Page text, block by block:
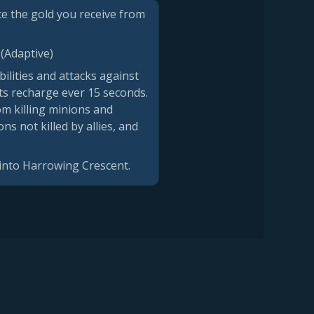
the gold you receive from
and attacks against
recharge ever 15 seconds.
killing minions and
not killed by allies, and
Harrowing Crescent.